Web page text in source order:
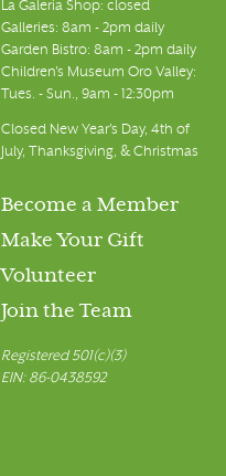
La Galeria Shop: closed
Galleries: 8am - 2pm daily
Garden Bistro: 8am - 2pm daily
Children's Museum Oro Valley:
Tues. - Sun., 9am - 12:30pm
Closed New Year's Day, 4th of
July, Thanksgiving, & Christmas
Become a Member
Make Your Gift
Volunteer
Join the Team
Registered 501(c)(3)
EIN: 86-0438592